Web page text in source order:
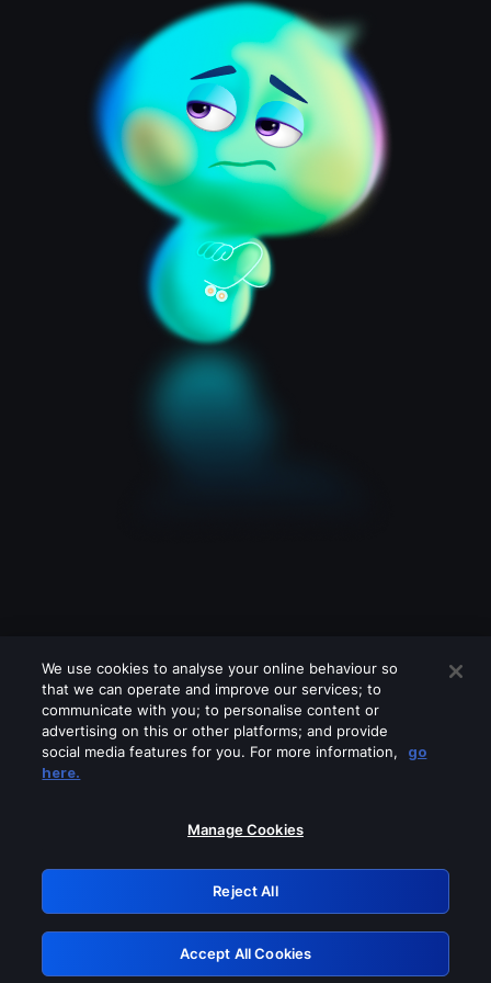
Please turn off any of these services
GRN: 0.8e1c2117.1786159071.895f2098
Retry
We use cookies to analyse your online behaviour so
that we can operate and improve our services; to
communicate with you; to personalise content or
advertising on this or other platforms; and provide
social media features for you. For more information,
go
here.
Manage Cookies
Reject All
Accept All Cookies